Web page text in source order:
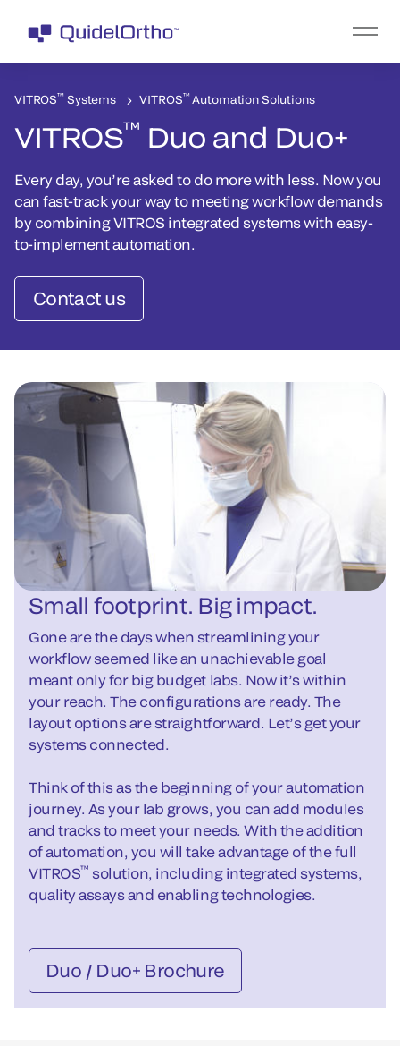
VITROS™ Systems VITROS™Automation Solutions
VITROS™ Duo and Duo+
Every day, you’re asked to do more with less. Now you
can fast-track your way to meeting workflow demands
by combining VITROS integrated systems with easy-
to-implement automation.
Contact us
Small footprint. Big impact.
Gone are the days when streamlining your
workflow seemed like an unachievable goal
meant only for big budget labs. Now it’s within
your reach. The configurations are ready. The
layout options are straightforward. Let’s get your
systems connected.
Think of this as the beginning of your automation
journey. As your lab grows, you can add modules
and tracks to meet your needs. With the addition
of automation, you will take advantage of the full
VITROS™ solution, including integrated systems,
quality assays and enabling technologies.
Duo / Duo+ Brochure